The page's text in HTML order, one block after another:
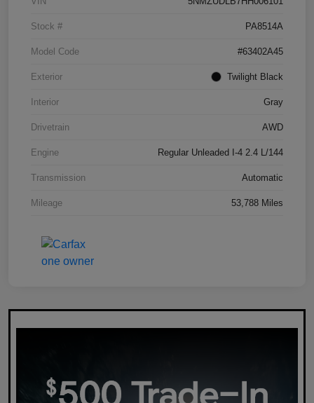
Stock # PA8514A
Model Code #63402A45
Exterior Twilight Black
Interior Gray
Drivetrain AWD
Engine Regular Unleaded I-4 2.4 L/144
Transmission Automatic
Mileage 53,788 Miles